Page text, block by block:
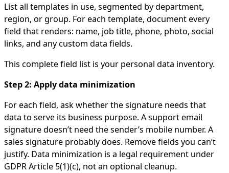
List all templates in use, segmented by department,
region, or group. For each template, document every
field that renders: name, job title, phone, photo, social
links, and any custom data fields.
This complete field list is your personal data inventory.
Step 2: Apply data minimization
For each field, ask whether the signature needs that
data to serve its business purpose. A support email
signature doesn’t need the sender’s mobile number. A
sales signature probably does. Remove fields you can’t
justify. Data minimization is a legal requirement under
GDPR Article 5(1)(c), not an optional cleanup.